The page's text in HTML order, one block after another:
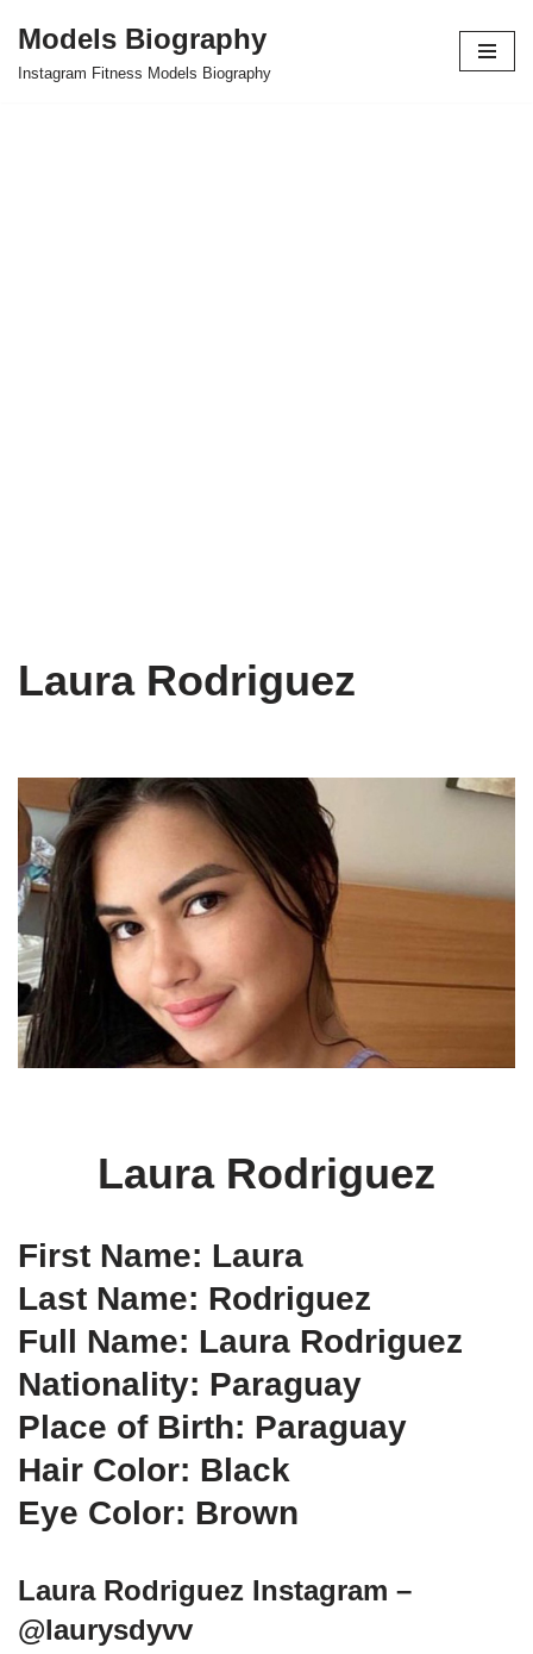
Skip
Models Biography
Instagram Fitness Models Biography
Laura Rodriguez
Laura Rodriguez
First Name: Laura
Last Name: Rodriguez
Full Name: Laura Rodriguez
Nationality: Paraguay
Place of Birth: Paraguay
Hair Color: Black
Eye Color: Brown
Laura Rodriguez Instagram –
@laurysdyvv